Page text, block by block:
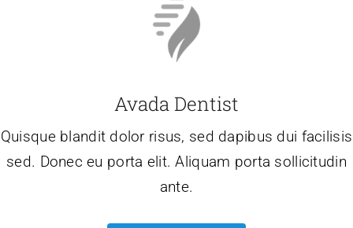
Avada Dentist
Quisque blandit dolor risus, sed dapibus dui facilisis
sed. Donec eu porta elit. Aliquam porta sollicitudin
ante.